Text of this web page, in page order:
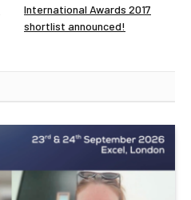
International Awards 2017
shortlist announced!